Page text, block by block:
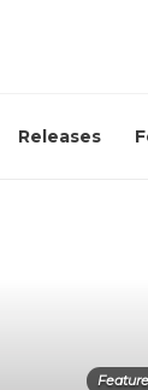
Releases